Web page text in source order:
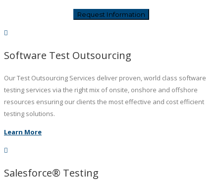
Software Test Outsourcing
Our Test Outsourcing Services deliver proven, world class software
testing services via the right mix of onsite, onshore and offshore
resources ensuring our clients the most effective and cost efficient
testing solutions.
Learn More
Salesforce® Testing